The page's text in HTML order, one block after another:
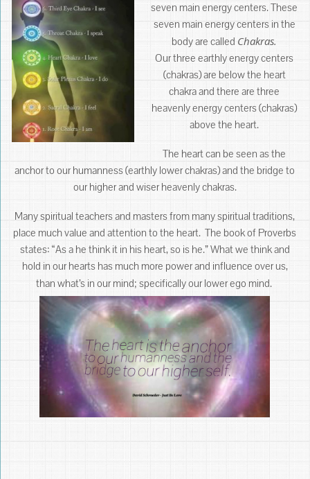
seven main energy centers. These
seven main energy centers in the
body are called Chakras.
Our three earthly energy centers
(chakras) are below the heart
chakra and there are three
heavenly energy centers (chakras)
above the heart.
The heart can be seen as the
anchor to our humanness (earthly lower chakras) and the bridge to
our higher and wiser heavenly chakras.
Many spiritual teachers and masters from many spiritual traditions,
place much value and attention to the heart. The book of Proverbs
states: “As a he think it in his heart, so is he.” What we think and
hold in our hearts has much more power and influence over us,
than what’s in our mind; specifically our lower ego mind.